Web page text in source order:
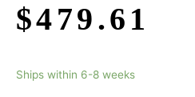
$479.61
Ships within 6-8 weeks